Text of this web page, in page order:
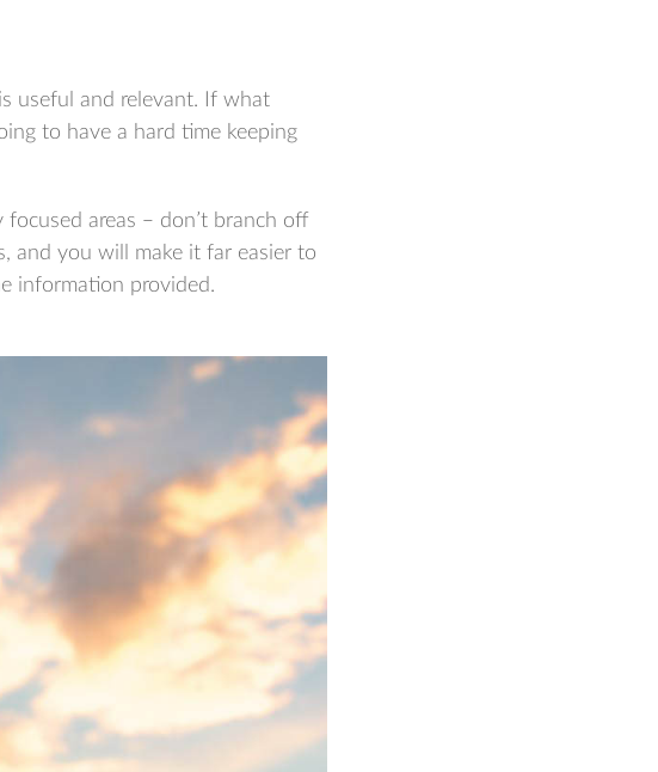
useful and relevant. If what
to have a hard time keeping
areas – don’t branch off
and you will make it far easier to
information provided.